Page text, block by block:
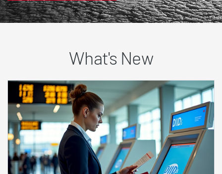
What's New